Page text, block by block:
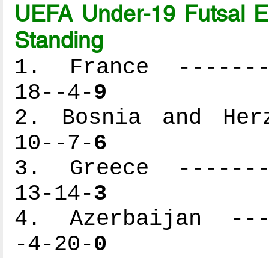
UEFA Under-19 Futsal
Standing
1. France
18--4-9
2. Bosnia and
10--7-6
3. Greece
13-14-3
4. Azerbaijan
-4-20-0